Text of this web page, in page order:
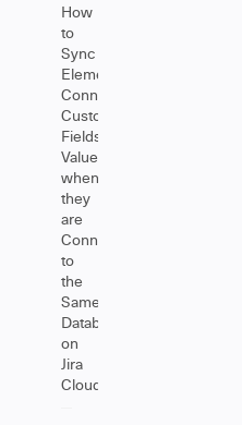
How
to
Sync
Elements
Connect
Custom
Fields
Value
when
they
are
Connected
to
the
Same
Database
on
Jira
Cloud